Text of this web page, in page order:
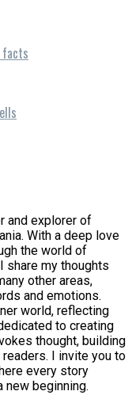
facts
and explorer of
With a deep love
the world of
share my thoughts
other areas,
and emotions.
world, reflecting
to creating
thought, building
I invite you to
every story
new beginning.